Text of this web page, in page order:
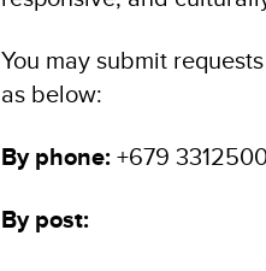
You may submit
as below:
By phone:+679
By post: